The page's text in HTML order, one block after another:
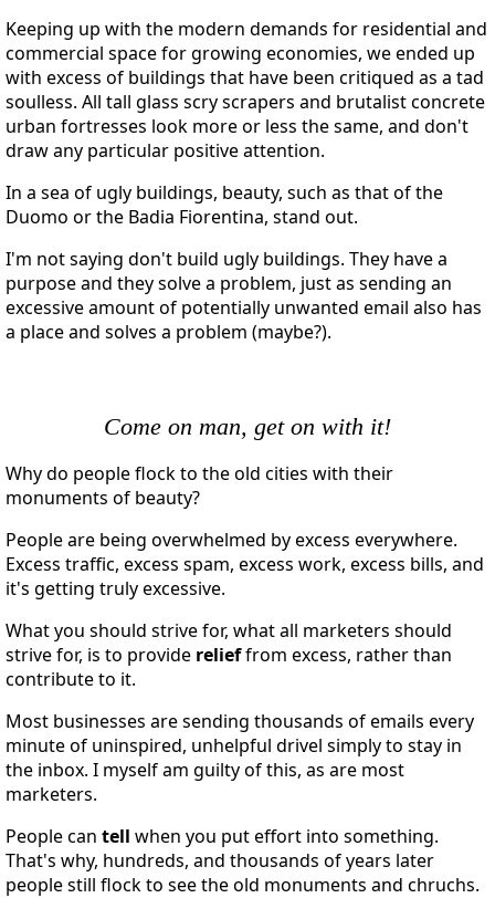
Keeping up with the modern demands for residential and
commercial space for growing economies, we ended up
with excess of buildings that have been critiqued as a tad
soulless. All tall glass scry scrapers and brutalist concrete
urban fortresses look more or less the same, and don't
draw any particular positive attention.
In a sea of ugly buildings, beauty, such as that of the
Duomo or the Badia Fiorentina, stand out.
I'm not saying don't build ugly buildings. They have a
purpose and they solve a problem, just as sending an
excessive amount of potentially unwanted email also has
a place and solves a problem (maybe?).
Come on man, get on with it!
Why do people flock to the old cities with their
monuments of beauty?
People are being overwhelmed by excess everywhere.
Excess traffic, excess spam, excess work, excess bills, and
it's getting truly excessive.
What you should strive for, what all marketers should
strive for, is to provide relieffrom excess, rather than
contribute to it.
Most businesses are sending thousands of emails every
minute of uninspired, unhelpful drivel simply to stay in
the inbox. I myself am guilty of this, as are most
marketers.
People can tell when you put effort into something.
That's why, hundreds, and thousands of years later
people still flock to see the old monuments and chruchs.